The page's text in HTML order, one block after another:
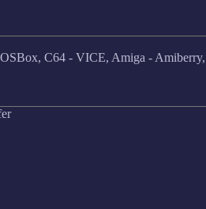
C64 - VICE, Amiga -